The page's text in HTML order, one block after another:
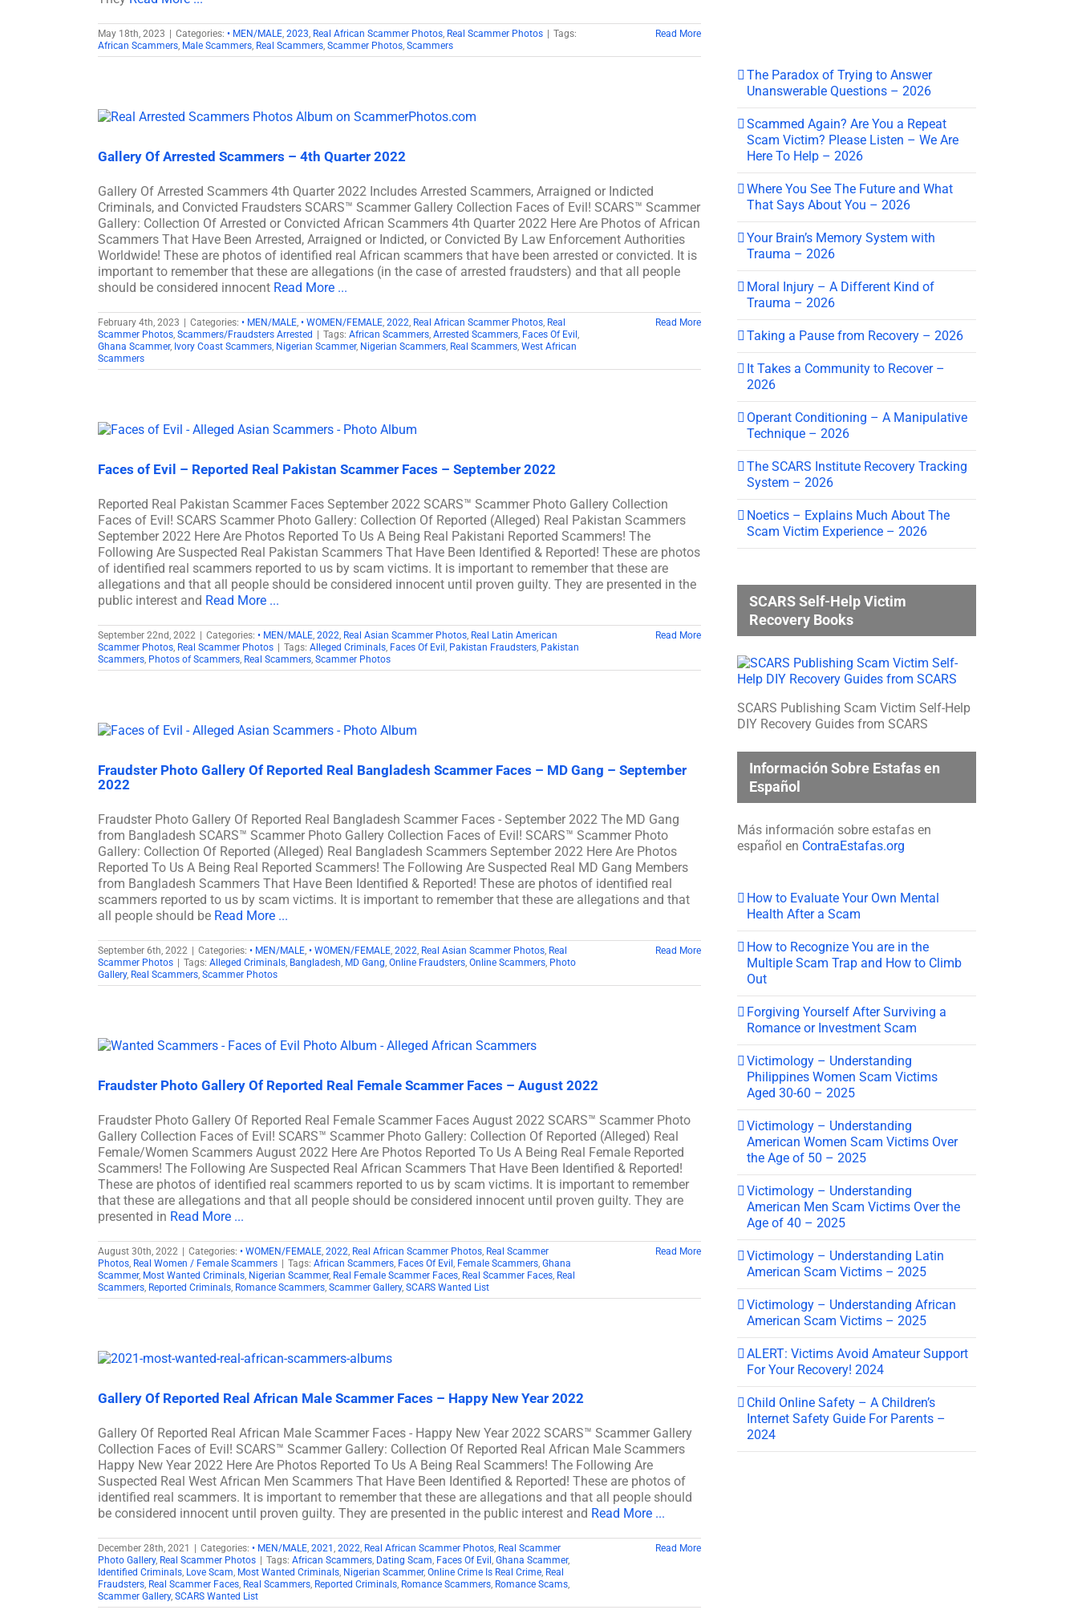
May 18th, 2023 Categories: • MEN/MALE, 2023, Real African Scammer Photos, Real Scammer Photos
Tags:
African Scammers, Male Scammers, Real Scammers, Scammer Photos, Scammers
Read More
Gallery Of Arrested Scammers – 4th Quarter 2022
Gallery Of Arrested Scammers 4th Quarter 2022 Includes Arrested Scammers, Arraigned or Indicted
Criminals, and Convicted Fraudsters SCARS™ Scammer Gallery Collection Faces of Evil! SCARS™ Scammer
Gallery: Collection Of Arrested or Convicted African Scammers 4th Quarter 2022 Here Are Photos of African
Scammers That Have Been Arrested, Arraigned or Indicted, or Convicted By Law Enforcement Authorities
Worldwide! These are photos of identified real African scammers that have been arrested or convicted. It is
important to remember that these are allegations (in the case of arrested fraudsters) and that all people
should be considered innocent Read More ...
February 4th, 2023 Categories: • MEN/MALE, • WOMEN/FEMALE, 2022, Real African Scammer Photos, Real
Scammer Photos, Scammers/Fraudsters Arrested Tags: African Scammers, Arrested Scammers, Faces Of Evil ,
Ghana Scammer, Ivory Coast Scammers, Nigerian Scammer, Nigerian Scammers, Real Scammers, West African
Scammers
Read More
Faces of Evil – Reported Real Pakistan Scammer Faces – September 2022
Reported Real Pakistan Scammer Faces September 2022 SCARS™ Scammer Photo Gallery Collection
Faces of Evil! SCARS Scammer Photo Gallery: Collection Of Reported (Alleged) Real Pakistan Scammers
September 2022 Here Are Photos Reported To Us A Being Real Pakistani Reported Scammers! The
Following Are Suspected Real Pakistan Scammers That Have Been Identified & Reported! These are photos
of identified real scammers reported to us by scam victims. It is important to remember that these are
allegations and that all people should be considered innocent until proven guilty. They are presented in the
public interest and Read More ...
September 22nd, 2022 Categories: • MEN/MALE, 2022, Real Asian Scammer Photos, Real Latin American
Scammer Photos, Real Scammer Photos Tags: Alleged Criminals, Faces Of Evil , Pakistan Fraudsters, Pakistan
Scammers, Photos of Scammers, Real Scammers, Scammer Photos
Read More
Fraudster Photo Gallery Of Reported Real Bangladesh Scammer Faces – MD Gang – September
2022
Fraudster Photo Gallery Of Reported Real Bangladesh Scammer Faces - September 2022 The MD Gang
from Bangladesh SCARS™ Scammer Photo Gallery Collection Faces of Evil! SCARS™ Scammer Photo
Gallery: Collection Of Reported (Alleged) Real Bangladesh Scammers September 2022 Here Are Photos
Reported To Us A Being Real Reported Scammers! The Following Are Suspected Real MD Gang Members
from Bangladesh Scammers That Have Been Identified & Reported! These are photos of identified real
scammers reported to us by scam victims. It is important to remember that these are allegations and that
all people should be Read More ...
September 6th, 2022 Categories: • MEN/MALE, • WOMEN/FEMALE, 2022, Real Asian Scammer Photos, Real
Scammer Photos
Tags: Alleged Criminals, Bangladesh, MD Gang, Online Fraudsters, Online Scammers, Photo
Gallery, Real Scammers, Scammer Photos
Read More
Fraudster Photo Gallery Of Reported Real Female Scammer Faces – August 2022
Fraudster Photo Gallery Of Reported Real Female Scammer Faces August 2022 SCARS™ Scammer Photo
Gallery Collection Faces of Evil! SCARS™ Scammer Photo Gallery: Collection Of Reported (Alleged) Real
Female/Women Scammers August 2022 Here Are Photos Reported To Us A Being Real Female Reported
Scammers! The Following Are Suspected Real African Scammers That Have Been Identified & Reported!
These are photos of identified real scammers reported to us by scam victims. It is important to remember
that these are allegations and that all people should be considered innocent until proven guilty. They are
presented in Read More ...
August 30th, 2022 Categories: • WOMEN/FEMALE, 2022, Real African Scammer Photos, Real Scammer
Photos, Real Women / Female Scammers Tags: African Scammers, Faces Of Evil , Female Scammers, Ghana
Scammer, Most Wanted Criminals, Nigerian Scammer, Real Female Scammer Faces, Real Scammer Faces, Real
Scammers, Reported Criminals, Romance Scammers, Scammer Gallery, SCARS Wanted List
Read More
Gallery Of Reported Real African Male Scammer Faces – Happy New Year 2022
Gallery Of Reported Real African Male Scammer Faces - Happy New Year 2022 SCARS™ Scammer Gallery
Collection Faces of Evil! SCARS™ Scammer Gallery: Collection Of Reported Real African Male Scammers
Happy New Year 2022 Here Are Photos Reported To Us A Being Real Scammers! The Following Are
Suspected Real West African Men Scammers That Have Been Identified & Reported! These are photos of
identified real scammers. It is important to remember that these are allegations and that all people should
be considered innocent until proven guilty. They are presented in the public interest and Read More ...
December 28th, 2021 Categories: • MEN/MALE, 2021 , 2022, Real African Scammer Photos, Real Scammer
Photo Gallery, Real Scammer Photos Tags: African Scammers, Dating Scam, Faces Of Evil , Ghana Scammer,
Identified Criminals, Love Scam, Most Wanted Criminals, Nigerian Scammer, Online Crime Is Real Crime, Real
Fraudsters, Real Scammer Faces, Real Scammers, Reported Criminals, Romance Scammers, Romance Scams,
Scammer Gallery, SCARS Wanted List
Read More
The Paradox of Trying to Answer
Unanswerable Questions – 2026
Scammed Again? Are You a Repeat
Scam Victim? Please Listen – We Are
Here To Help – 2026
Where You See The Future and What
That Says About You – 2026
Your Brain’s Memory System with
Trauma – 2026
Moral Injury – A Different Kind of
Trauma – 2026
Taking a Pause from Recovery – 2026
It Takes a Community to Recover –
2026
Operant Conditioning – A Manipulative
Technique – 2026
The SCARS Institute Recovery Tracking
System – 2026
Noetics – Explains Much About The
Scam Victim Experience – 2026
SCARS Self-Help Victim
Recovery Books
SCARS Publishing Scam Victim Self-Help
DIY Recovery Guides from SCARS
Información Sobre Estafas en
Español
Más información sobre estafas en
español en ContraEstafas.org
How to Evaluate Your Own Mental
Health After a Scam
How to Recognize You are in the
Multiple Scam Trap and How to Climb
Out
Forgiving Yourself After Surviving a
Romance or Investment Scam
Victimology – Understanding
Philippines Women Scam Victims
Aged 30-60 – 2025
Victimology – Understanding
American Women Scam Victims Over
the Age of 50 – 2025
Victimology – Understanding
American Men Scam Victims Over the
Age of 40 – 2025
Victimology – Understanding Latin
American Scam Victims – 2025
Victimology – Understanding African
American Scam Victims – 2025
ALERT: Victims Avoid Amateur Support
For Your Recovery! 2024
Child Online Safety – A Children’s
Internet Safety Guide For Parents –
2024